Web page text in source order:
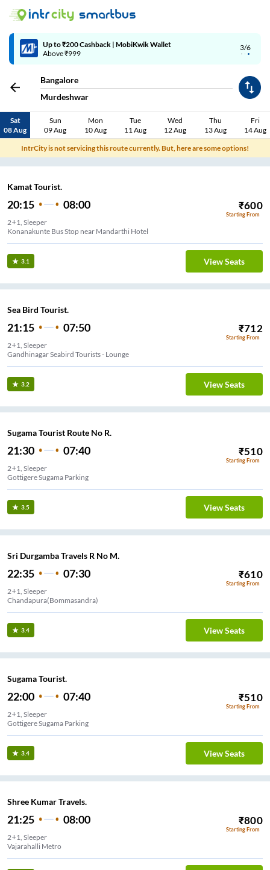
3/6
Up to ₹200 Cashback | MobiKwik Wallet
Above ₹999
Bangalore
Murdeshwar
Sat
08 Aug
Sun
09 Aug
Mon
10 Aug
Tue
11 Aug
Wed
12 Aug
Thu
13 Aug
Fri
14 Aug
IntrCity is not servicing this route currently. But, here are some options!
Kamat Tourist.
20:15 08:00 ₹600
Starting From
2+1, Sleeper
Konanakunte Bus Stop near Mandarthi Hotel
3.1 View Seats
Sea Bird Tourist.
21:15 07:50 ₹712
Starting From
2+1, Sleeper
Gandhinagar Seabird Tourists - Lounge
3.2 View Seats
Sugama Tourist Route No R.
21:30 07:40 ₹510
Starting From
2+1, Sleeper
Gottigere Sugama Parking
3.5 View Seats
Sri Durgamba Travels R No M.
22:35 07:30 ₹610
Starting From
2+1, Sleeper
Chandapura(Bommasandra)
3.4 View Seats
Sugama Tourist.
22:00 07:40 ₹510
Starting From
2+1, Sleeper
Gottigere Sugama Parking
3.4 View Seats
Shree Kumar Travels.
21:25 08:00 ₹800
Starting From
2+1, Sleeper
Vajarahalli Metro